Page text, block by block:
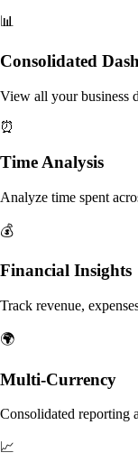
📊
Consolidated
View all your business
⏰
Time Analysis
Analyze time spent
💰
Financial Insights
Track revenue,
🌍
Multi-Currency
Consolidated reporting
📈